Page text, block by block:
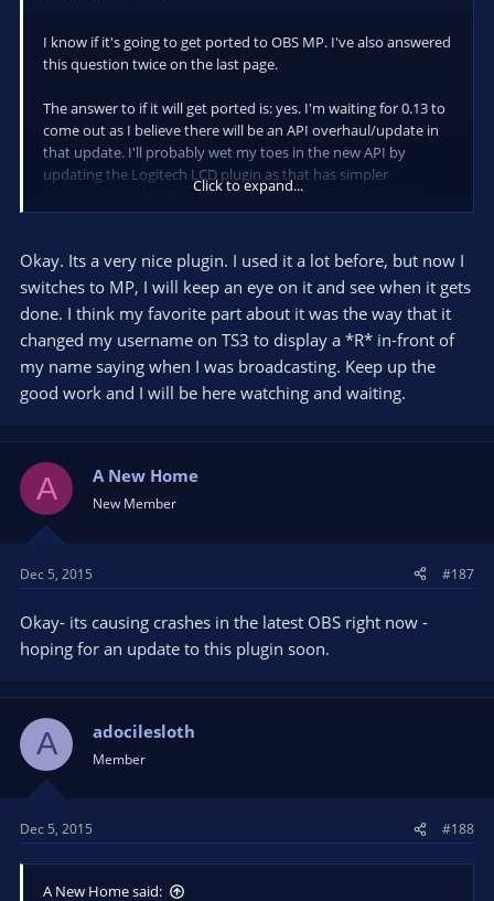
I know if it's going to get ported to OBS MP. I've also answered
this question twice on the last page.
The answer to if it will get ported is: yes. I'm waiting for 0.13 to
come out as I believe there will be an API overhaul/update in
that update. I'll probably wet my toes in the new API by
updating the Logitech LCD plugin as that has simpler
functionality. After that, I'll probably tackle this plugin. I do
not, however, offer any sort of time frame that this will be
Click to expand...
Okay. Its a very nice plugin. I used it a lot before, but now I
switches to MP, I will keep an eye on it and see when it gets
done. I think my favorite part about it was the way that it
changed my username on TS3 to display a *R* in-front of
my name saying when I was broadcasting. Keep up the
good work and I will be here watching and waiting.
A A New Home
New Member
Dec 5, 2015 #187
Okay- its causing crashes in the latest OBS right now -
hoping for an update to this plugin soon.
A adocilesloth
Member
Dec 5, 2015 #188
A New Home said: